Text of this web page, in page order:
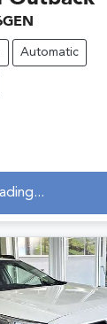
Automatic